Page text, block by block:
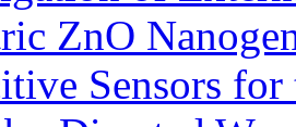
ZnO
Sensors